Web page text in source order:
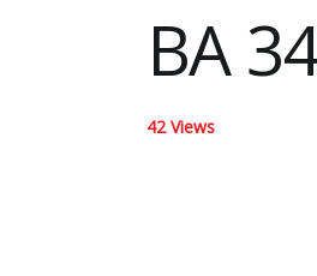
BA
42 Views